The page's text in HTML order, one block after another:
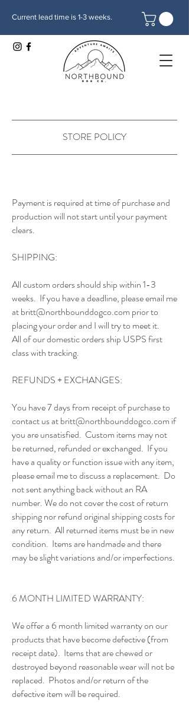
Current lead time is 1-3 weeks.
STORE POLICY
Payment is required at time of purchase and
production will not start until your payment
clears.
SHIPPING:
All custom orders should ship within 1-3
weeks. If you have a deadline, please email me
atbritt@northbounddogco.com prior to
placing your order and I will try to meet it.
All of our domestic orders ship USPS first
class with tracking.
REFUNDS + EXCHANGES:
You have 7 days from receipt of purchase to
contact us atbritt@northbounddogco.com if
you are unsatisfied. Custom items may not
be returned, refunded or exchanged. If you
have a quality or function issue with any item,
please email me to discuss a replacement. Do
not sent anything back without an RA
number. We do not cover the cost of return
shipping nor refund original shipping costs for
any return. All returned items must be in new
condition. Items are handmade and there
may be slight variations and/or imperfections.
6 MONTH LIMITED WARRANTY:
We offer a 6 month limited warranty on our
products that have become defective (from
receipt date). Items that are chewed or
destroyed beyond reasonable wear will not be
replaced. Photos and/or return of the
defective item will be required.